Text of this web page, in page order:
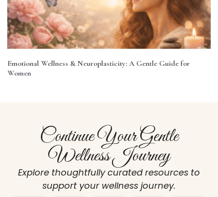
Emotional Wellness & Neuroplasticity: A Gentle Guide for
Women
Continue Your Gentle
Wellness Journey
Explore thoughtfully curated resources to
support your wellness journey.